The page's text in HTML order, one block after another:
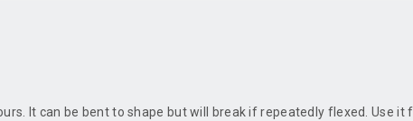
It can be bent to shape but will break if repeatedly flexed. Use